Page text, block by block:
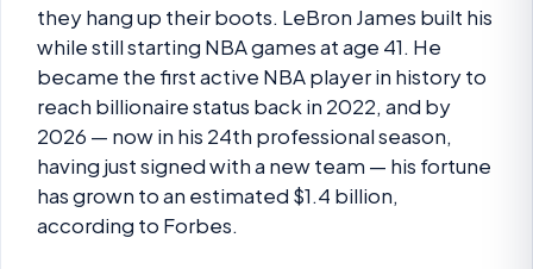
they hang up their boots. LeBron James built his
while still starting NBA games at age 41. He
became the first active NBA player in history to
reach billionaire status back in 2022, and by
2026 — now in his 24th professional season,
having just signed with a new team — his fortune
has grown to an estimated $1.4 billion,
according to Forbes.